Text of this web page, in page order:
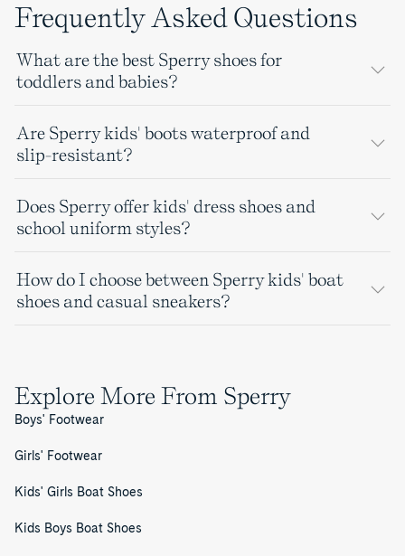
Frequently Asked Questions
What are the best Sperry shoes for
toddlers and babies?
Are Sperry kids' boots waterproof and
slip-resistant?
Does Sperry offer kids' dress shoes and
school uniform styles?
How do I choose between Sperry kids' boat
shoes and casual sneakers?
Explore More From Sperry
Boys' Footwear
Girls' Footwear
Kids' Girls Boat Shoes
Kids Boys Boat Shoes